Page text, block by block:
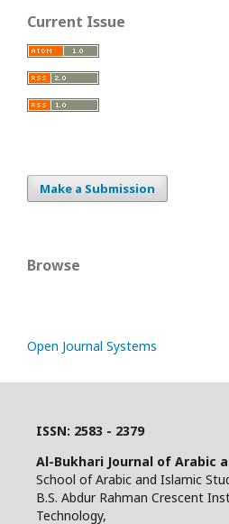
Current Issue
Make a Submission
Browse
Open Journal Systems
ISSN: 2583 - 2379
Al-Bukhari Journal of Arabic
School of Arabic and Islamic
B.S. Abdur Rahman Crescent
Technology,